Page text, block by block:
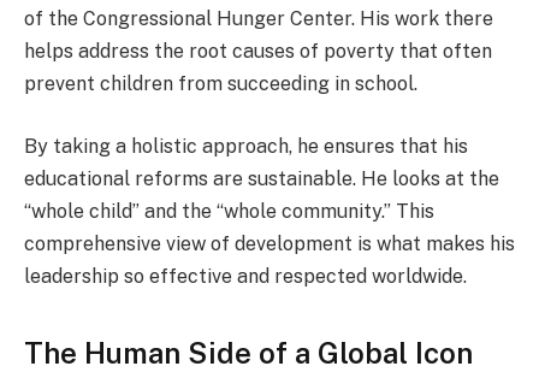
of the Congressional Hunger Center. His work there
helps address the root causes of poverty that often
prevent children from succeeding in school.
By taking a holistic approach, he ensures that his
educational reforms are sustainable. He looks at the
“whole child” and the “whole community.” This
comprehensive view of development is what makes his
leadership so effective and respected worldwide.
The Human Side of a Global Icon